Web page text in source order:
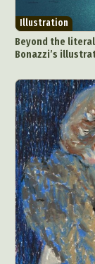
Illustration
Beyond the
Bonazzi’s